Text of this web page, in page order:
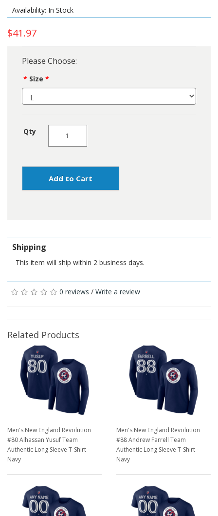
Availability: In Stock
$41.97
Please Choose:
Size
Qty
Add to Cart
Shipping
This item will ship within 2 business days.
0 reviews / Write a review
Related Products
Men's New England Revolution
#80 Alhassan Yusuf Team
Authentic Long Sleeve T-Shirt -
Navy
Men's New England Revolution
#88 Andrew Farrell Team
Authentic Long Sleeve T-Shirt -
Navy